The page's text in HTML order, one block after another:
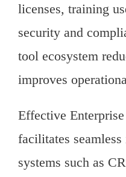
licenses, training
security and
tool ecosystem
improves
Effective
facilitates
systems such as